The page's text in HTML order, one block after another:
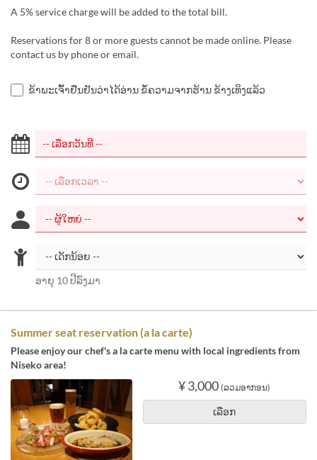
A 5% service charge will be added to the total bill.
Reservations for 8 or more guests cannot be made online. Please
contact us by phone or email.
ຂ້າພະເຈົ້າຢືນຢັນວ່າໄດ້ອ່ານ ຂໍ້ຄວາມຈາກຮ້ານ ຂ້າງເທິງແລ້ວ
ອາຍຸ 10 ປີລົງມາ
Summer seat reservation (a la carte)
Please enjoy our chef's a la carte menu with local ingredients from
Niseko area!
¥ 3,000 (ລວມອາກອນ)
ເລືອກ